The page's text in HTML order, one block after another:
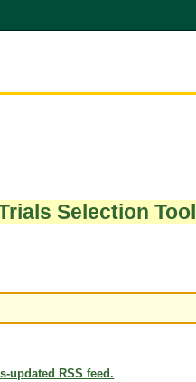
Selection Tool
updated RSS feed.